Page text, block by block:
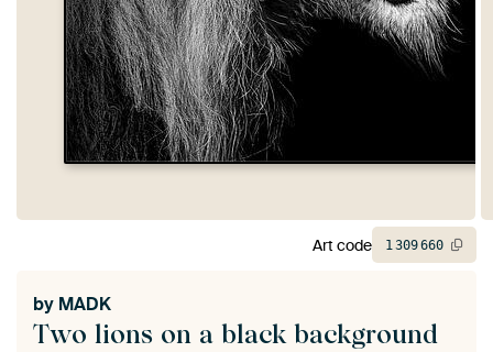
Two lions on a black background
by MADK
Art code 1309660